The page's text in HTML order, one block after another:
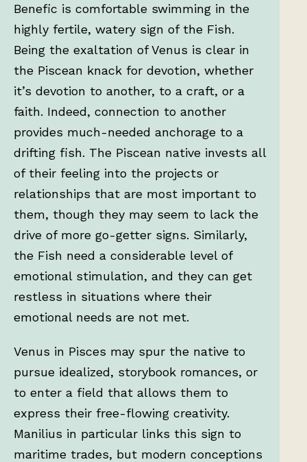
Benefic is comfortable swimming in the
highly fertile, watery sign of the Fish.
Being the exaltation of Venus is clear in
the Piscean knack for devotion, whether
it’s devotion to another, to a craft, or a
faith. Indeed, connection to another
provides much-needed anchorage to a
drifting fish. The Piscean native invests all
of their feeling into the projects or
relationships that are most important to
them, though they may seem to lack the
drive of more go-getter signs. Similarly,
the Fish need a considerable level of
emotional stimulation, and they can get
restless in situations where their
emotional needs are not met.
Venus in Pisces may spur the native to
pursue idealized, storybook romances, or
to enter a field that allows them to
express their free-flowing creativity.
Manilius in particular links this sign to
maritime trades, but modern conceptions